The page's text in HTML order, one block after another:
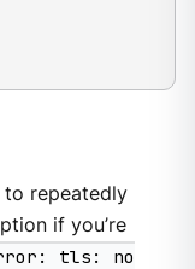
repeatedly
if you’re
tls: no